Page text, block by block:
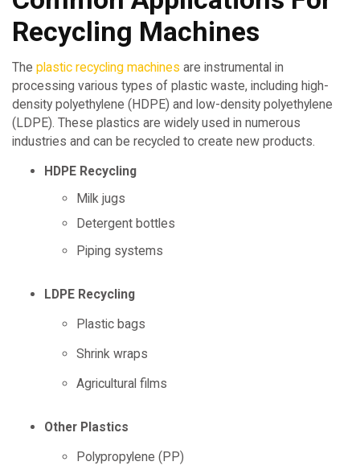
Recycling Machines
The plastic recycling machines are instrumental in
processing various types of plastic waste, including high-
density polyethylene (HDPE) and low-density polyethylene
(LDPE). These plastics are widely used in numerous
industries and can be recycled to create new products.
HDPE Recycling
Milk jugs
Detergent bottles
Piping systems
LDPE Recycling
Plastic bags
Shrink wraps
Agricultural films
Other Plastics
Polypropylene (PP)